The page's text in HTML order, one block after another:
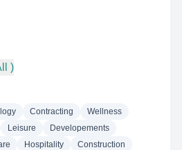
)
Contracting
Wellness
Leisure
Developements
Hospitality
Construction